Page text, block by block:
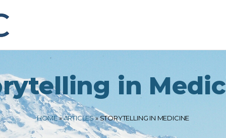
in
HOME»ARTICLES»STORYTELLING IN MEDICINE